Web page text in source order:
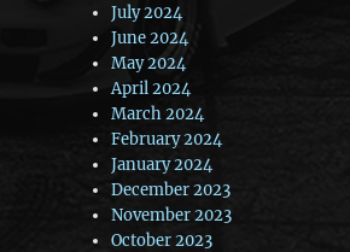
July 2024
June 2024
May 2024
April 2024
March 2024
February 2024
January 2024
December 2023
November 2023
October 2023